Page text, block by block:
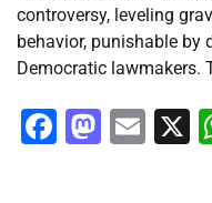
controversy, leveling
behavior, punishable by
Democratic lawmakers.
Facebook
X